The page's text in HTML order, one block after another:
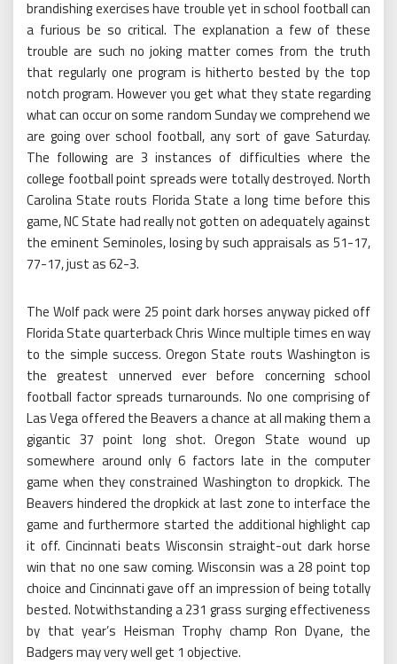
brandishing exercises have trouble yet in school football can
a furious be so critical. The explanation a few of these
trouble are such no joking matter comes from the truth
that regularly one program is hitherto bested by the top
notch program. However you get what they state regarding
what can occur on some random Sunday we comprehend we
are going over school football, any sort of gave Saturday.
The following are 3 instances of difficulties where the
college football point spreads were totally destroyed. North
Carolina State routs Florida State a long time before this
game, NC State had really not gotten on adequately against
the eminent Seminoles, losing by such appraisals as 51-17,
77-17, just as 62-3.
The Wolf pack were 25 point dark horses anyway picked off
Florida State quarterback Chris Wince multiple times en way
to the simple success. Oregon State routs Washington is
the greatest unnerved ever before concerning school
football factor spreads turnarounds. No one comprising of
Las Vega offered the Beavers a chance at all making them a
gigantic 37 point long shot. Oregon State wound up
somewhere around only 6 factors late in the computer
game when they constrained Washington to dropkick. The
Beavers hindered the dropkick at last zone to interface the
game and furthermore started the additional highlight cap
it off. Cincinnati beats Wisconsin straight-out dark horse
win that no one saw coming. Wisconsin was a 28 point top
choice and Cincinnati gave off an impression of being totally
bested. Notwithstanding a 231 grass surging effectiveness
by that year’s Heisman Trophy champ Ron Dyane, the
Badgers may very well get 1 objective.